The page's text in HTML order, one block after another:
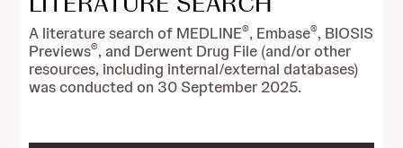
A literature search of MEDLINE®, Embase®, BIOSIS
Previews®, and Derwent Drug File (and/or other
resources, including internal/external databases)
was conducted on 30 September 2025.